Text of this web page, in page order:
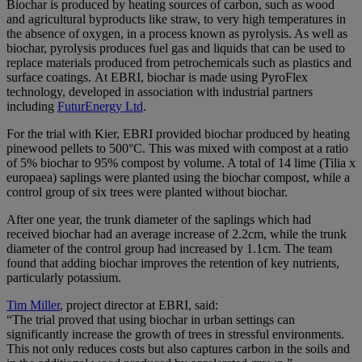
Biochar is produced by heating sources of carbon, such as wood
and agricultural byproducts like straw, to very high temperatures in
the absence of oxygen, in a process known as pyrolysis. As well as
biochar, pyrolysis produces fuel gas and liquids that can be used to
replace materials produced from petrochemicals such as plastics and
surface coatings. At EBRI, biochar is made using PyroFlex
technology, developed in association with industrial partners
including FuturEnergy Ltd.
For the trial with Kier, EBRI provided biochar produced by heating
pinewood pellets to 500°C. This was mixed with compost at a ratio
of 5% biochar to 95% compost by volume. A total of 14 lime (Tilia x
europaea) saplings were planted using the biochar compost, while a
control group of six trees were planted without biochar.
After one year, the trunk diameter of the saplings which had
received biochar had an average increase of 2.2cm, while the trunk
diameter of the control group had increased by 1.1cm. The team
found that adding biochar improves the retention of key nutrients,
particularly potassium.
Tim Miller, project director at EBRI, said:
“The trial proved that using biochar in urban settings can
significantly increase the growth of trees in stressful environments.
This not only reduces costs but also captures carbon in the soils and